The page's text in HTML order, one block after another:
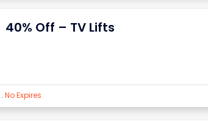
40% Off – TV Lifts
. No Expires